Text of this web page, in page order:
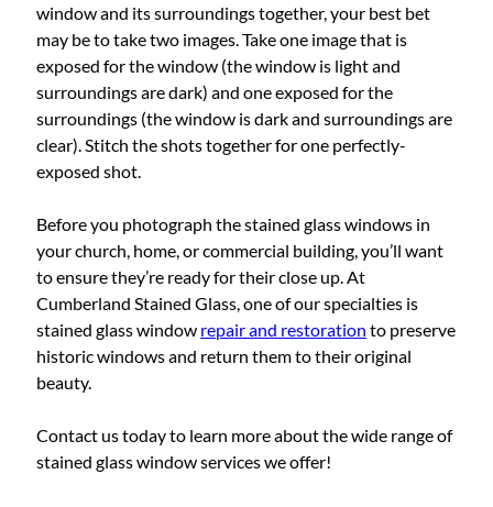
window and its surroundings together, your best bet
may be to take two images. Take one image that is
exposed for the window (the window is light and
surroundings are dark) and one exposed for the
surroundings (the window is dark and surroundings are
clear). Stitch the shots together for one perfectly-
exposed shot.
Before you photograph the stained glass windows in
your church, home, or commercial building, you’ll want
to ensure they’re ready for their close up. At
Cumberland Stained Glass, one of our specialties is
stained glass window repair and restoration to preserve
historic windows and return them to their original
beauty.
Contact us today to learn more about the wide range of
stained glass window services we offer!